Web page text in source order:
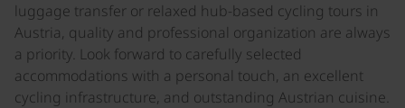
luggage transfer or relaxed hub-based cycling tours in
Austria, quality and professional organization are always
a priority. Look forward to carefully selected
accommodations with a personal touch, an excellent
cycling infrastructure, and outstanding Austrian cuisine.